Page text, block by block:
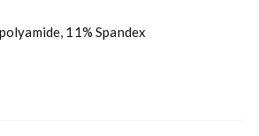
11% Spandex